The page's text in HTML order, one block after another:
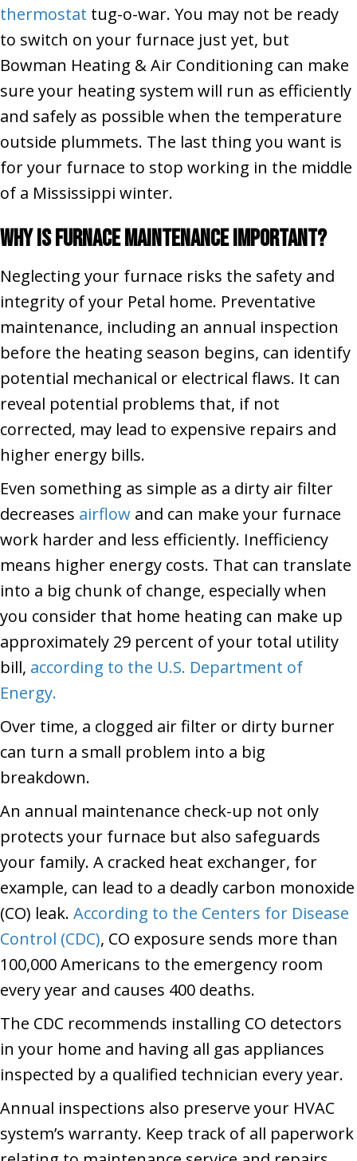
thermostat tug-o-war. You may not be ready
to switch on your furnace just yet, but
Bowman Heating & Air Conditioning can make
sure your heating system will run as efficiently
and safely as possible when the temperature
outside plummets. The last thing you want is
for your furnace to stop working in the middle
of a Mississippi winter.
Why Is Furnace Maintenance Important?
Neglecting your furnace risks the safety and
integrity of your Petal home. Preventative
maintenance, including an annual inspection
before the heating season begins, can identify
potential mechanical or electrical flaws. It can
reveal potential problems that, if not
corrected, may lead to expensive repairs and
higher energy bills.
Even something as simple as a dirty air filter
decreases airflow and can make your furnace
work harder and less efficiently. Inefficiency
means higher energy costs. That can translate
into a big chunk of change, especially when
you consider that home heating can make up
approximately 29 percent of your total utility
bill, according to the U.S. Department of
Energy.
Over time, a clogged air filter or dirty burner
can turn a small problem into a big
breakdown.
An annual maintenance check-up not only
protects your furnace but also safeguards
your family. A cracked heat exchanger, for
example, can lead to a deadly carbon monoxide
(CO) leak. According to the Centers for Disease
Control (CDC), CO exposure sends more than
100,000 Americans to the emergency room
every year and causes 400 deaths.
The CDC recommends installing CO detectors
in your home and having all gas appliances
inspected by a qualified technician every year.
Annual inspections also preserve your HVAC
system’s warranty. Keep track of all paperwork